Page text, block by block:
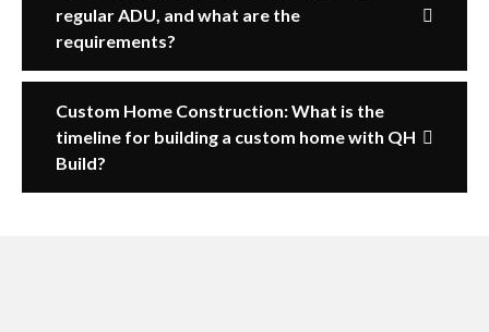
regular ADU, and what are the
requirements?
Custom Home Construction: What is the
timeline for building a custom home with QH
Build?